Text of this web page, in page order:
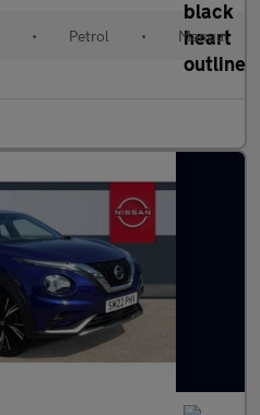
• Petrol • Manual